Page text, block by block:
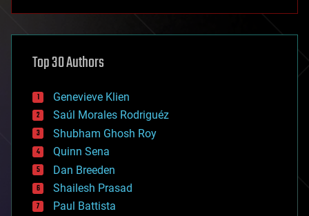
asteroid/comet impacts
augmented reality
bees
big data
bioengineering
biological
bionic
bioprinting
biotech/medical
bitcoin
blockchains
Top 30 Authors
Genevieve Klien
Saúl Morales Rodriguéz
Shubham Ghosh Roy
Quinn Sena
Dan Breeden
Shailesh Prasad
Paul Battista